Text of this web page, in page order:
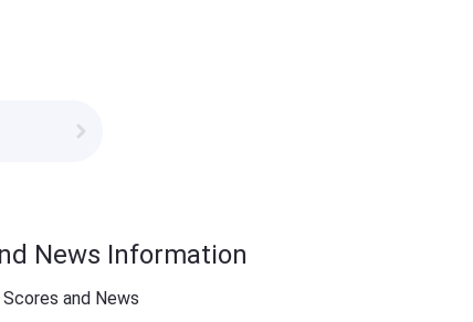
News Information
and News